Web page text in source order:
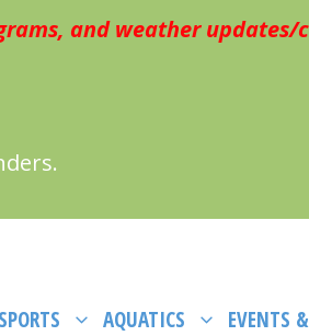
and weather
SPORTS AQUATICS EVENTS